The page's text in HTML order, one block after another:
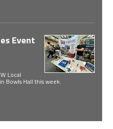
Event
Local
Bowls Hall this week.